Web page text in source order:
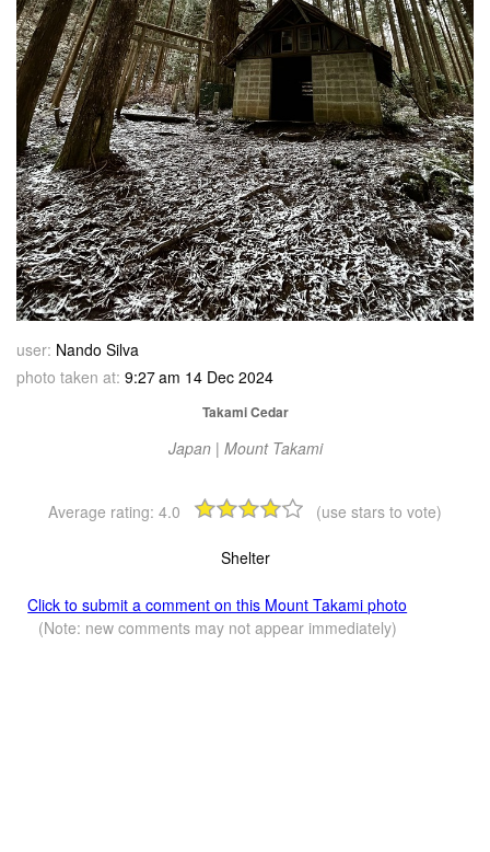
user: Nando Silva
photo taken at: 9:27 am 14 Dec 2024
Takami Cedar
Japan | Mount Takami
Average rating: 4.0 (use stars to vote)
Shelter
Click to submit a comment on this Mount Takami photo
(Note: new comments may not appear immediately)